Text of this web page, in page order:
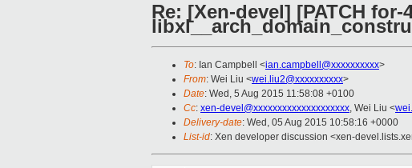
Re: [Xen-devel] [PATCH
To: Ian Campbell <ian.campbell@xxxxxxxxxx>
From: Wei Liu <wei.liu2@xxxxxxxxxx>
Date: Wed, 5 Aug 2015 11:58:08 +0100
Cc: xen-devel@xxxxxxxxxxxxxxxxxxxx, Wei Liu <
Delivery-date: Wed, 05 Aug 2015 10:58:16 +0000
List-id: Xen developer discussion <xen-